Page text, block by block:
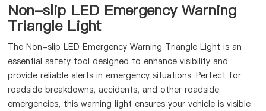
Non-slip LED Emergency Warning
Triangle Light
The Non-slip LED Emergency Warning Triangle Light is an
essential safety tool designed to enhance visibility and
provide reliable alerts in emergency situations. Perfect for
roadside breakdowns, accidents, and other roadside
emergencies, this warning light ensures your vehicle is visible